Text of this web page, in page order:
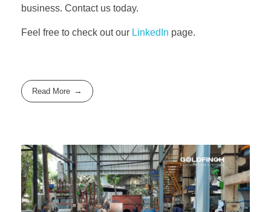
business. Contact us today.
Feel free to check out our LinkedIn page.
Read More